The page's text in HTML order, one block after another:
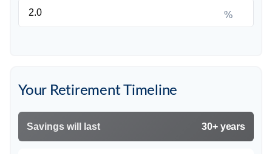
%
Your Retirement Timeline
Savings will last 30+ years